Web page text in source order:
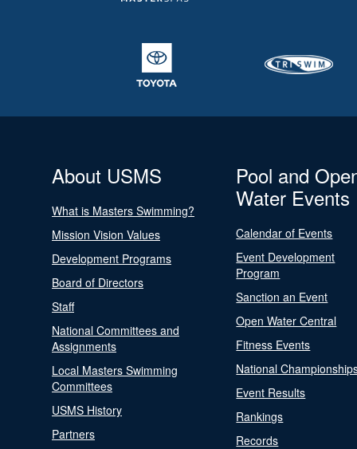
About USMS
What is Masters Swimming?
Mission Vision Values
Development Programs
Board of Directors
Staff
National Committees and
Assignments
Local Masters Swimming
Committees
USMS History
Partners
Pool and
Water Events
Calendar of Events
Event Development
Program
Sanction an Event
Open Water Central
Fitness Events
National
Event Results
Rankings
Records